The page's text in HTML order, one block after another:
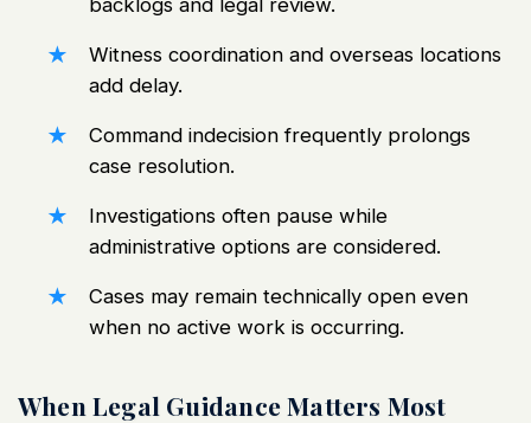
Witness coordination and overseas locations
add delay.
Command indecision frequently prolongs
case resolution.
Investigations often pause while
administrative options are considered.
Cases may remain technically open even
when no active work is occurring.
When Legal Guidance Matters Most